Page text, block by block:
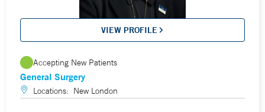
VIEW PROFILE
Accepting New Patients
General Surgery
Locations: New London